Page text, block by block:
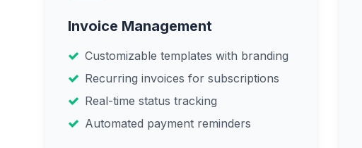
Invoice Management
Customizable templates with branding
Recurring invoices for subscriptions
Real-time status tracking
Automated payment reminders